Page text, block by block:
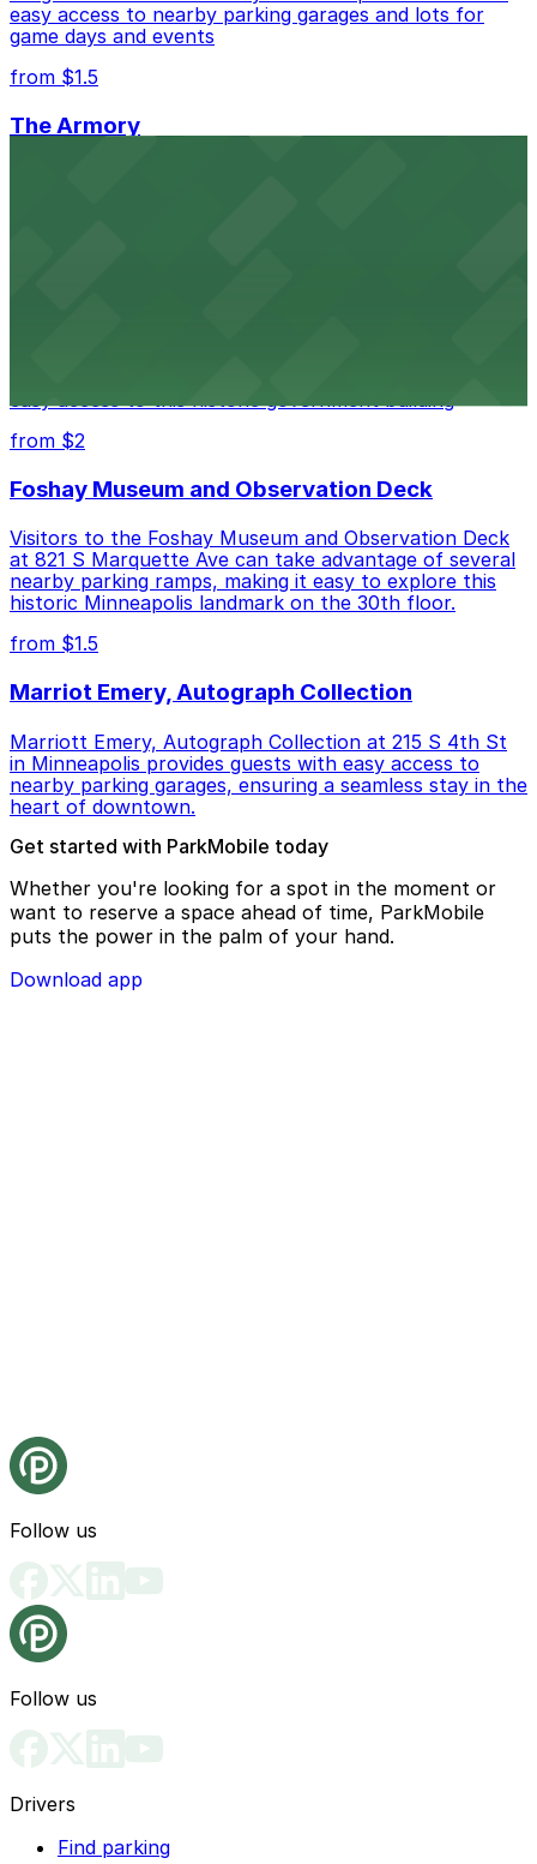
easy access to nearby parking garages and lots for
game days and events
from $1.5
The Armory
from $2
Foshay Museum and Observation Deck
Visitors to the Foshay Museum and Observation Deck
at 821 S Marquette Ave can take advantage of several
nearby parking ramps, making it easy to explore this
historic Minneapolis landmark on the 30th floor.
from $1.5
Marriot Emery, Autograph Collection
Marriott Emery, Autograph Collection at 215 S 4th St
in Minneapolis provides guests with easy access to
nearby parking garages, ensuring a seamless stay in the
heart of downtown.
Get started with ParkMobile today
Whether you're looking for a spot in the moment or
want to reserve a space ahead of time, ParkMobile
puts the power in the palm of your hand.
Download app
Follow us
Follow us
Drivers
Find parking